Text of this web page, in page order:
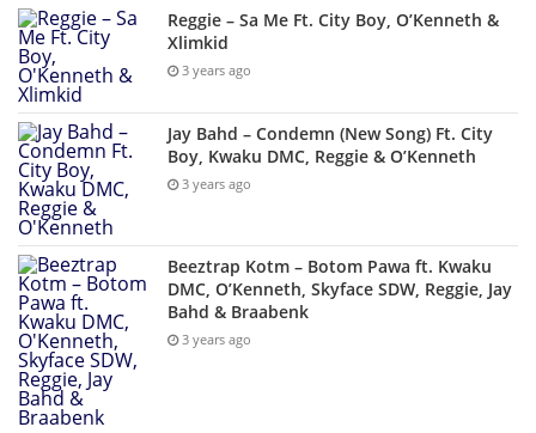
Reggie – Sa Me Ft. City Boy, O’Kenneth &
Xlimkid
3 years ago
Jay Bahd – Condemn (New Song) Ft. City
Boy, Kwaku DMC, Reggie & O’Kenneth
3 years ago
Beeztrap Kotm – Botom Pawa ft. Kwaku
DMC, O’Kenneth, Skyface SDW, Reggie, Jay
Bahd & Braabenk
3 years ago